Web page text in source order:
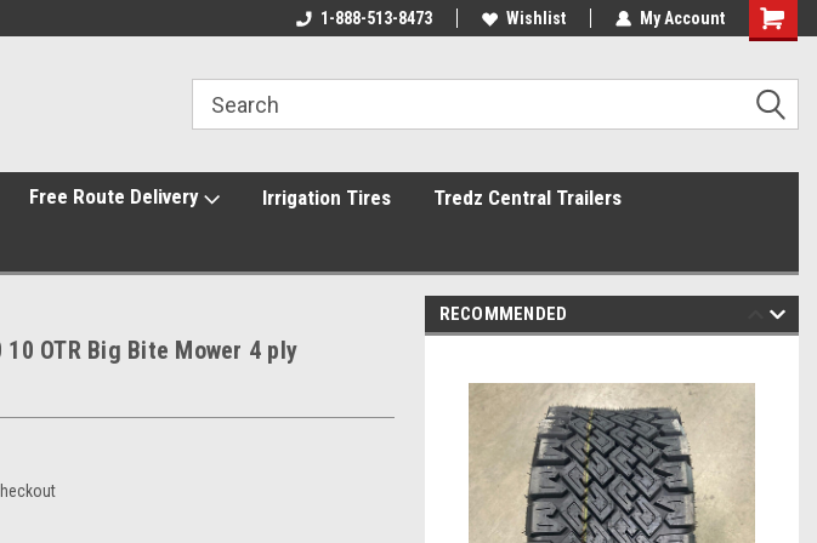
1-888-513-8473 Wishlist My Account
Free Route Delivery Irrigation Tires Tredz Central Trailers
10 OTR Big Bite Mower 4 ply
RECOMMENDED